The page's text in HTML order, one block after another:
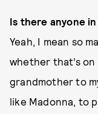
Is there anyone
Yeah, I mean so
whether that’s on
grandmother to
like Madonna, to